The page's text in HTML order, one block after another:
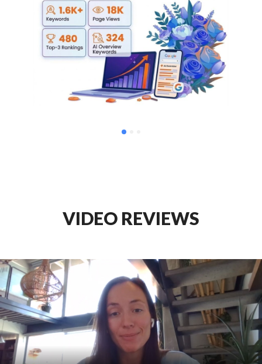
VIDEO REVIEWS